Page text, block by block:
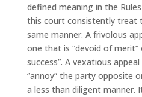
defined meaning in the
this court consistently treat
same manner. A frivolous
one that is “devoid of
success”. A vexatious
“annoy” the party opposite
a less than diligent manner.